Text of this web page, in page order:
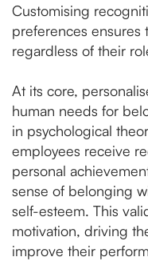
Customising
preferences ensures
regardless of their
At its core,
human needs for
in psychological
employees receive
personal
sense of belonging
self-esteem. This
motivation, driving
improve their